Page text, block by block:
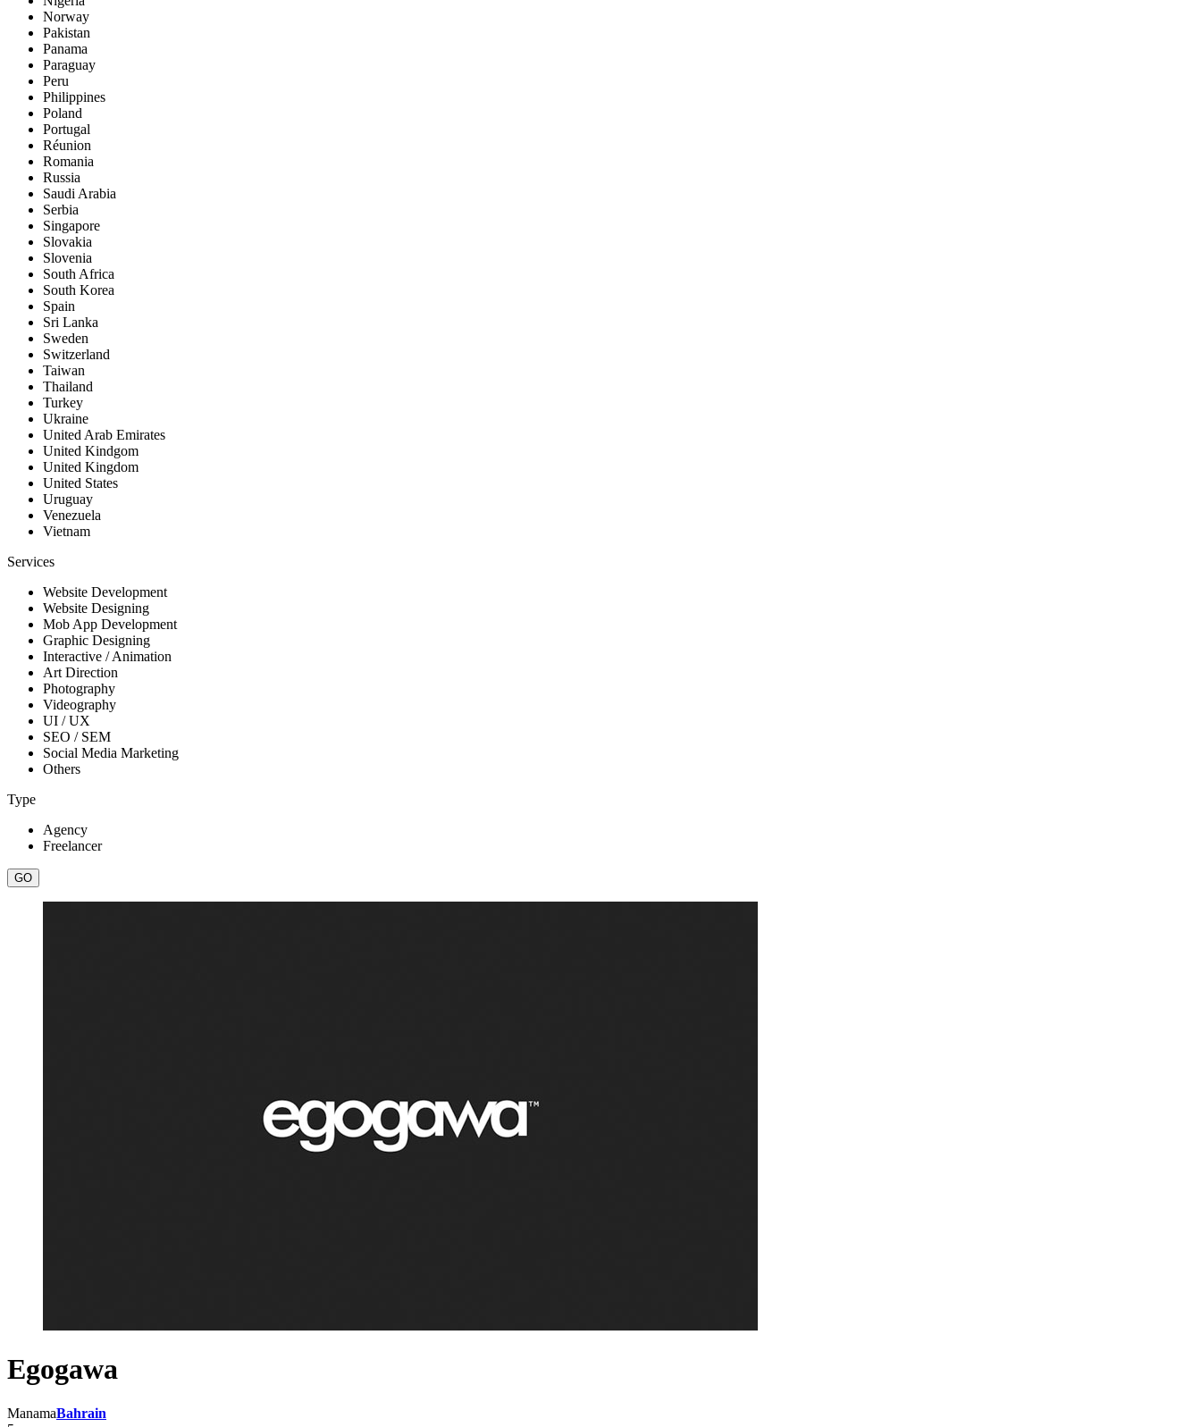
Norway
Pakistan
Panama
Paraguay
Peru
Philippines
Poland
Portugal
Réunion
Romania
Russia
Saudi Arabia
Serbia
Singapore
Slovakia
Slovenia
South Africa
South Korea
Spain
Sri Lanka
Sweden
Switzerland
Taiwan
Thailand
Turkey
Ukraine
United Arab Emirates
United Kindgom
United Kingdom
United States
Uruguay
Venezuela
Vietnam
Services
Website Development
Website Designing
Mob App Development
Graphic Designing
Interactive / Animation
Art Direction
Photography
Videography
UI / UX
SEO / SEM
Social Media Marketing
Others
Type
Agency
Freelancer
Egogawa
ManamaBahrain